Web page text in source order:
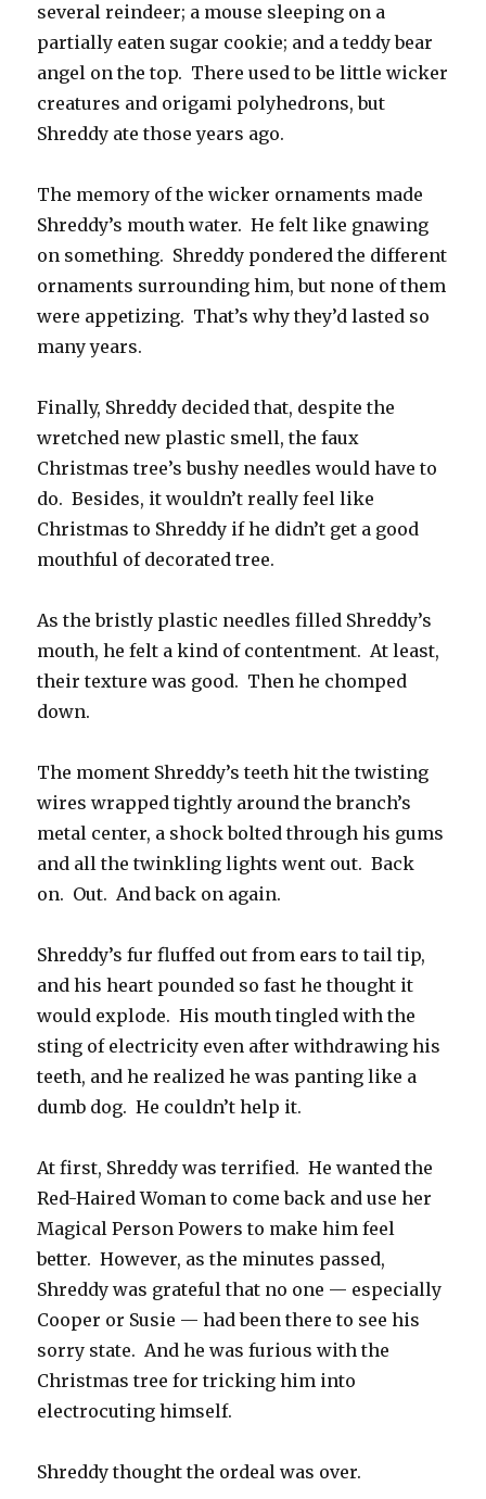
several reindeer; a mouse sleeping on a
partially eaten sugar cookie; and a teddy bear
angel on the top. There used to be little wicker
creatures and origami polyhedrons, but
Shreddy ate those years ago.
The memory of the wicker ornaments made
Shreddy’s mouth water. He felt like gnawing
on something. Shreddy pondered the different
ornaments surrounding him, but none of them
were appetizing. That’s why they’d lasted so
many years.
Finally, Shreddy decided that, despite the
wretched new plastic smell, the faux
Christmas tree’s bushy needles would have to
do. Besides, it wouldn’t really feel like
Christmas to Shreddy if he didn’t get a good
mouthful of decorated tree.
As the bristly plastic needles filled Shreddy’s
mouth, he felt a kind of contentment. At least,
their texture was good. Then he chomped
down.
The moment Shreddy’s teeth hit the twisting
wires wrapped tightly around the branch’s
metal center, a shock bolted through his gums
and all the twinkling lights went out. Back
on. Out. And back on again.
Shreddy’s fur fluffed out from ears to tail tip,
and his heart pounded so fast he thought it
would explode. His mouth tingled with the
sting of electricity even after withdrawing his
teeth, and he realized he was panting like a
dumb dog. He couldn’t help it.
At first, Shreddy was terrified. He wanted the
Red-Haired Woman to come back and use her
Magical Person Powers to make him feel
better. However, as the minutes passed,
Shreddy was grateful that no one — especially
Cooper or Susie — had been there to see his
sorry state. And he was furious with the
Christmas tree for tricking him into
electrocuting himself.
Shreddy thought the ordeal was over.